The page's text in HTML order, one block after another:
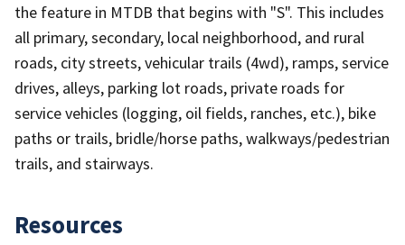
the feature in MTDB that begins with "S". This includes
all primary, secondary, local neighborhood, and rural
roads, city streets, vehicular trails (4wd), ramps, service
drives, alleys, parking lot roads, private roads for
service vehicles (logging, oil fields, ranches, etc.), bike
paths or trails, bridle/horse paths, walkways/pedestrian
trails, and stairways.
Resources